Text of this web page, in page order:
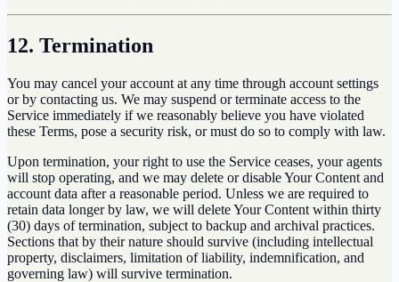
12. Termination
You may cancel your account at any time through account settings
or by contacting us. We may suspend or terminate access to the
Service immediately if we reasonably believe you have violated
these Terms, pose a security risk, or must do so to comply with law.
Upon termination, your right to use the Service ceases, your agents
will stop operating, and we may delete or disable Your Content and
account data after a reasonable period. Unless we are required to
retain data longer by law, we will delete Your Content within thirty
(30) days of termination, subject to backup and archival practices.
Sections that by their nature should survive (including intellectual
property, disclaimers, limitation of liability, indemnification, and
governing law) will survive termination.